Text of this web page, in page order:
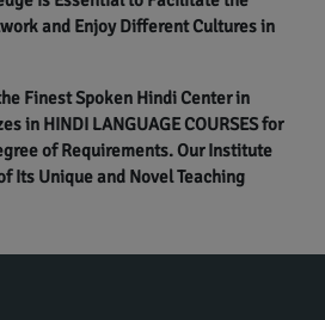
and Enjoy Different Cultures in
Finest Spoken Hindi Center in
in HINDI LANGUAGE COURSES for
of Requirements. Our Institute
Its Unique and Novel Teaching